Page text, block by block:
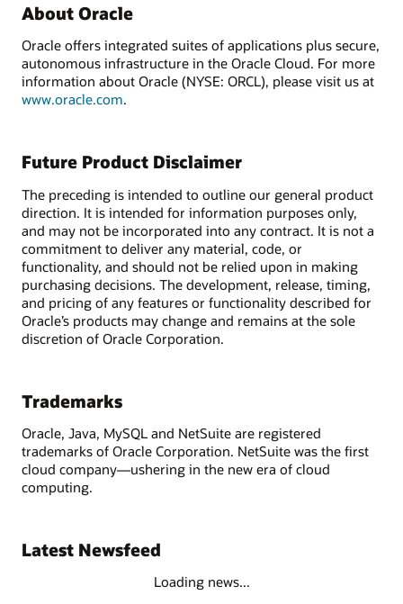
About Oracle
Oracle offers integrated suites of applications plus secure,
autonomous infrastructure in the Oracle Cloud. For more
information about Oracle (NYSE: ORCL), please visit us at
www.oracle.com.
Future Product Disclaimer
The preceding is intended to outline our general product
direction. It is intended for information purposes only,
and may not be incorporated into any contract. It is not a
commitment to deliver any material, code, or
functionality, and should not be relied upon in making
purchasing decisions. The development, release, timing,
and pricing of any features or functionality described for
Oracle’s products may change and remains at the sole
discretion of Oracle Corporation.
Trademarks
Oracle, Java, MySQL and NetSuite are registered
trademarks of Oracle Corporation. NetSuite was the first
cloud company—ushering in the new era of cloud
computing.
Latest Newsfeed
Loading news...